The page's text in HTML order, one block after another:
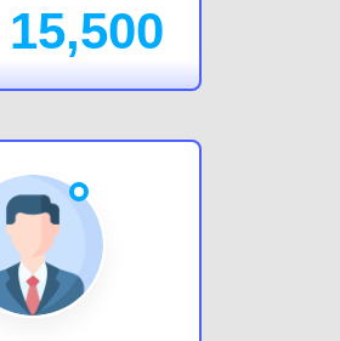
15,500